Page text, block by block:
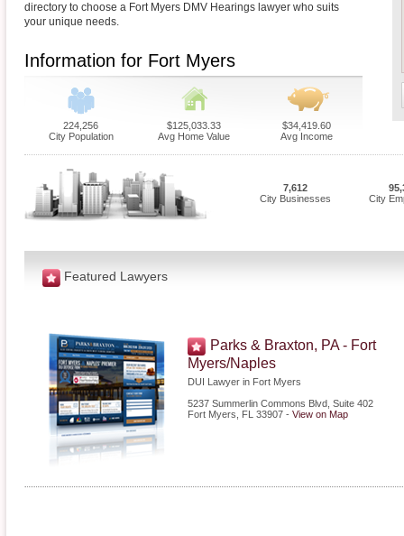
directory to choose a Fort Myers DMV Hearings lawyer who suits
your unique needs.
Information for Fort Myers
224,256
City Population
$125,033.33
Avg Home Value
$34,419.60
Avg Income
7,612
City Businesses
City
Featured Lawyers
Parks & Braxton, PA - Fort
Myers/Naples
DUI Lawyer in Fort Myers
5237 Summerlin Commons Blvd, Suite 402
Fort Myers
FL 33907 - View on Map